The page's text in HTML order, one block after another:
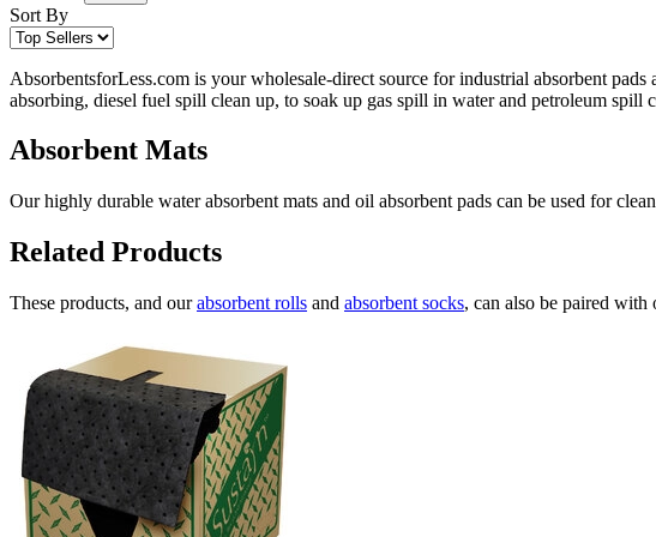
Sort By
AbsorbentsforLess.com is your wholesale-direct source for industrial absorbent
absorbing, diesel fuel spill clean up, to soak up gas spill in water and petroleum
Absorbent Mats
Our highly durable water absorbent mats and oil absorbent pads can be used for
Related Products
These products, and ourabsorbent rolls and absorbent socks, can also be paired with